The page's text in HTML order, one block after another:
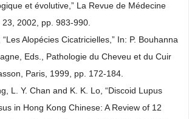
et évolutive,” La Revue de Médecine
23, 2002, pp. 983-990.
Alopécies Cicatricielles,” In: P. Bouhanna
Eds., Pathologie du Cheveu et du Cuir
Paris, 1999, pp. 172-184.
L. Y. Chan and K. K. Lo, “Discoid Lupus
in Hong Kong Chinese: A Review of 12